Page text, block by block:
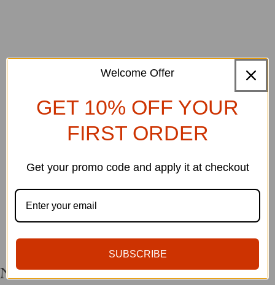
Newsletter
Welcome Offer
GET 10% OFF YOUR
FIRST ORDER
Get your promo code and apply it at checkout
SUBSCRIBE